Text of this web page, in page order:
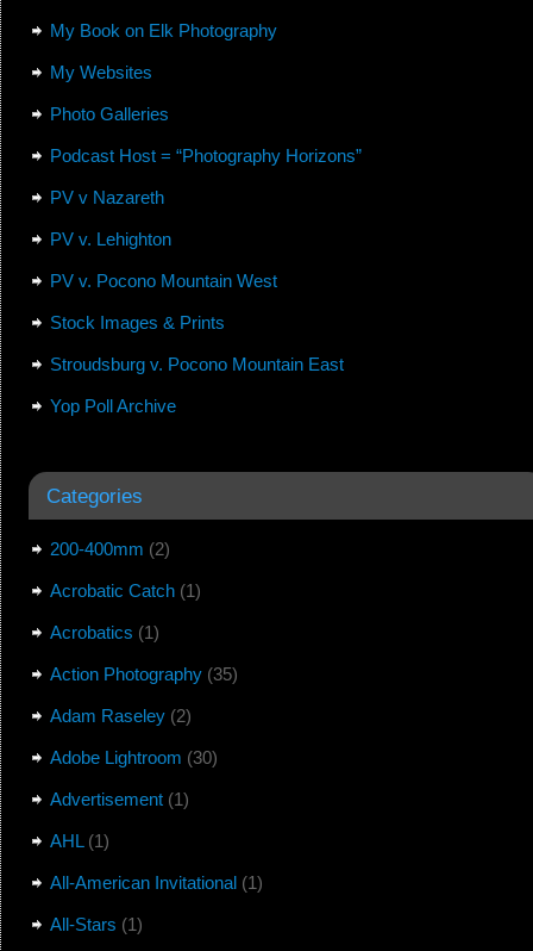
My Book on Elk Photography
My Websites
Photo Galleries
Podcast Host = “Photography Horizons”
PV v Nazareth
PV v. Lehighton
PV v. Pocono Mountain West
Stock Images & Prints
Stroudsburg v. Pocono Mountain East
Yop Poll Archive
Categories
200-400mm (2)
Acrobatic Catch(1)
Acrobatics (1)
Action Photography(35)
Adam Raseley(2)
Adobe Lightroom (30)
Advertisement(1)
AHL(1)
All-American Invitational(1)
All-Stars (1)